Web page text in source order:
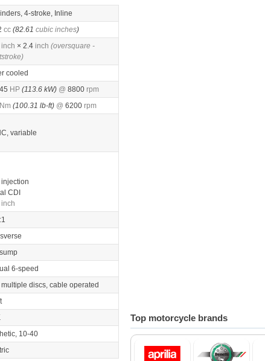
4-stroke, Inline
cc (82.61 cubic inches)
inch × 2.4 inch (oversquare -
cooled
HP (113.6 kW) @ 8800 rpm
Nm (100.31 lb-ft) @ 6200 rpm
variable
injection
CDI
inch
6-speed
multiple discs, cable operated
10-40
Top motorcycle brands